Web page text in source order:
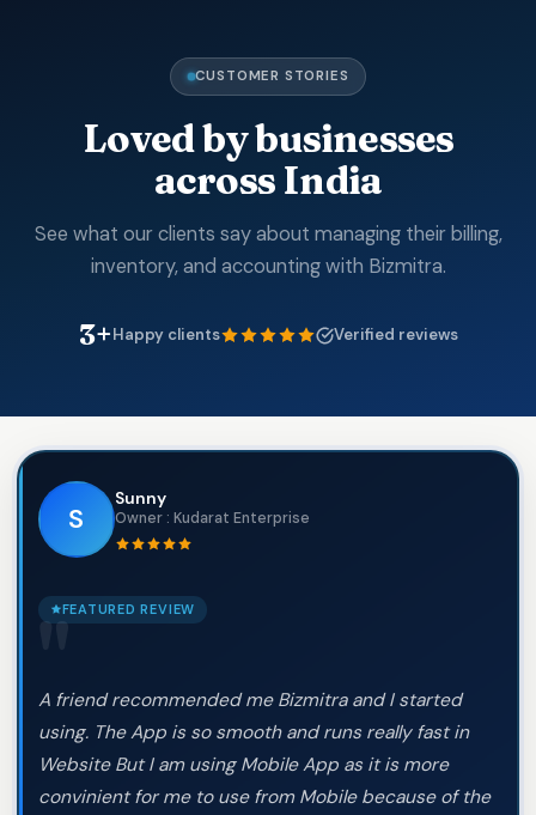
CUSTOMER STORIES
Loved by businesses
across India
See what our clients say about managing their billing,
inventory, and accounting with Bizmitra.
3+Happy clients Verified reviews
S
Sunny
Owner : Kudarat Enterprise
FEATURED REVIEW
"
A friend recommended me Bizmitra and I started
using. The App is so smooth and runs really fast in
Website But I am using Mobile App as it is more
convinient for me to use from Mobile because of the